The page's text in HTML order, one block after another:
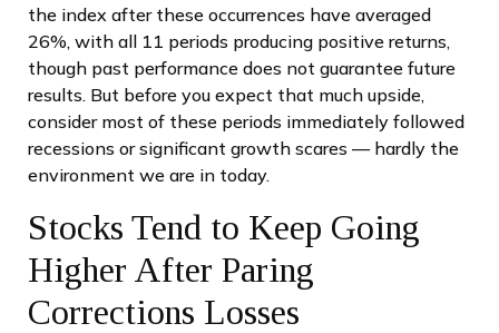
the index after these occurrences have averaged
26%, with all 11 periods producing positive returns,
though past performance does not guarantee future
results. But before you expect that much upside,
consider most of these periods immediately followed
recessions or significant growth scares — hardly the
environment we are in today.
Stocks Tend to Keep Going
Higher After Paring
Corrections Losses